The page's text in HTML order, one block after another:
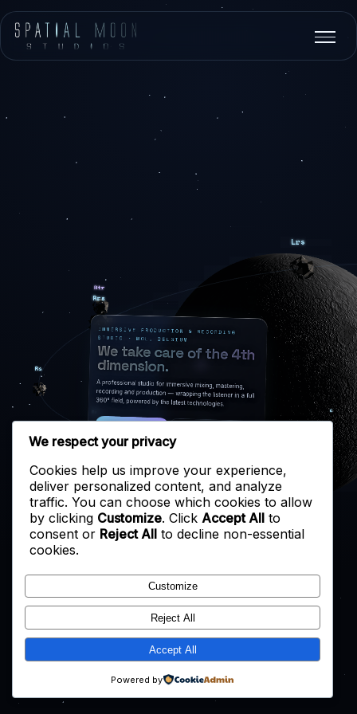
IMMERSIVE PRODUCTION & RECORDING
STUDIO · MOL, BELGIUM
We take care of the 4th
dimension.
A professional studio for immersive mixing, mastering,
recording and production — wrapping the listener in a full
360° field, powered by the latest technologies.
↑ ↓
We respect your privacy
Cookies help us improve your experience,
deliver personalized content, and analyze
traffic. You can choose which cookies to allow
by clicking Customize. Click Accept All to
consent or Reject All to decline non-essential
cookies.
Customize
Reject All
Accept All
Powered by